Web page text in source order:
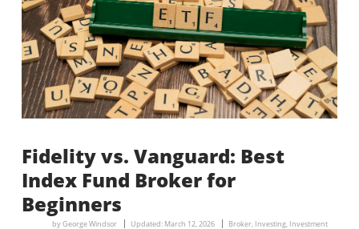
Fidelity vs. Vanguard: Best
Index Fund Broker for
Beginners
byGeorge Windsor Updated: March 12, 2026 Broker, Investing, Investment